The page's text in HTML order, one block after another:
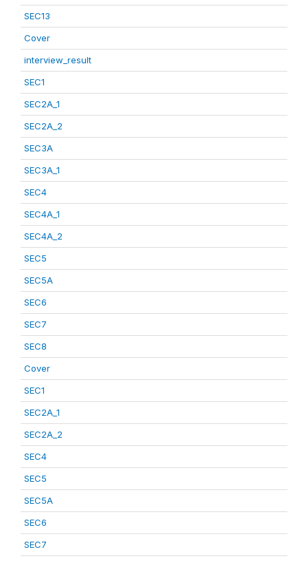
SEC13
Cover
interview_result
SEC1
SEC2A_1
SEC2A_2
SEC3A
SEC3A_1
SEC4
SEC4A_1
SEC4A_2
SEC5
SEC5A
SEC6
SEC7
SEC8
Cover
SEC1
SEC2A_1
SEC2A_2
SEC4
SEC5
SEC5A
SEC6
SEC7